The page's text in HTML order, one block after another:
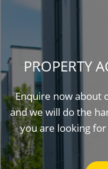
PROPERTY
Enquire now about
and we will do the
you are looking